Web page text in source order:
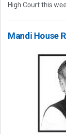
High Court this
Mandi House